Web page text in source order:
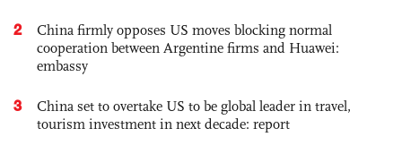
2
China firmly opposes US moves blocking normal
cooperation between Argentine firms and Huawei:
embassy
3
China set to overtake US to be global leader in travel,
tourism investment in next decade: report